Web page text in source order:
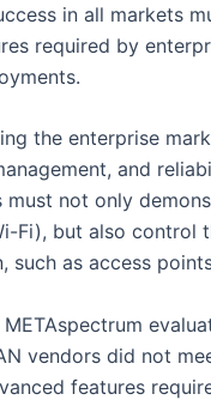
in all markets
required by
the enterprise
and
must not only
Fi), but also control
as access
vendors did not
features